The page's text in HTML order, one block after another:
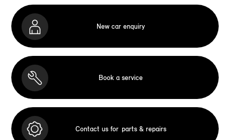
New car enquiry
Book a service
Contact us for parts & repairs